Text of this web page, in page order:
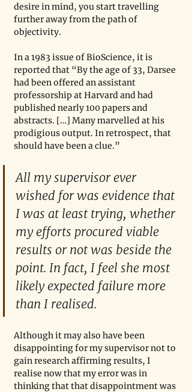
desire in mind, you start travelling
further away from the path of
objectivity.
In a 1983 issue of BioScience, it is
reported that “By the age of 33, Darsee
had been offered an assistant
professorship at Harvard and had
published nearly 100 papers and
abstracts. […] Many marvelled at his
prodigious output. In retrospect, that
should have been a clue.”
All my supervisor ever
wished for was evidence that
I was at least trying, whether
my efforts procured viable
results or not was beside the
point. In fact, I feel she most
likely expected failure more
than I realised.
Although it may also have been
disappointing for my supervisor not to
gain research affirming results, I
realise now that my error was in
thinking that that disappointment was